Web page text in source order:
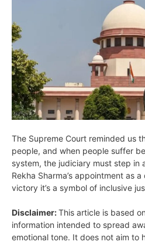
The Supreme Court reminded us
people, and when people suffer
system, the judiciary must step in
Rekha Sharma’s appointment as
victory it’s a symbol of inclusive
Disclaimer:This article is based
information intended to spread
emotional tone. It does not aim to